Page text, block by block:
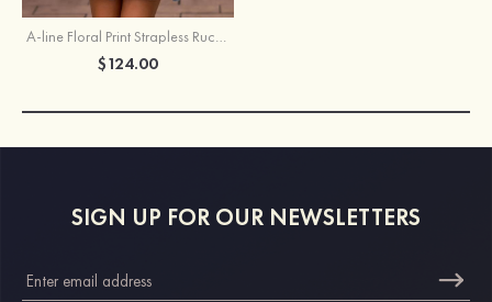
$124.00
SIGN UP FOR OUR NEWSLETTERS